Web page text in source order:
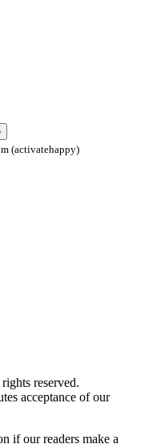
(activatehappy)
reserved.
acceptance of our
if our readers make a